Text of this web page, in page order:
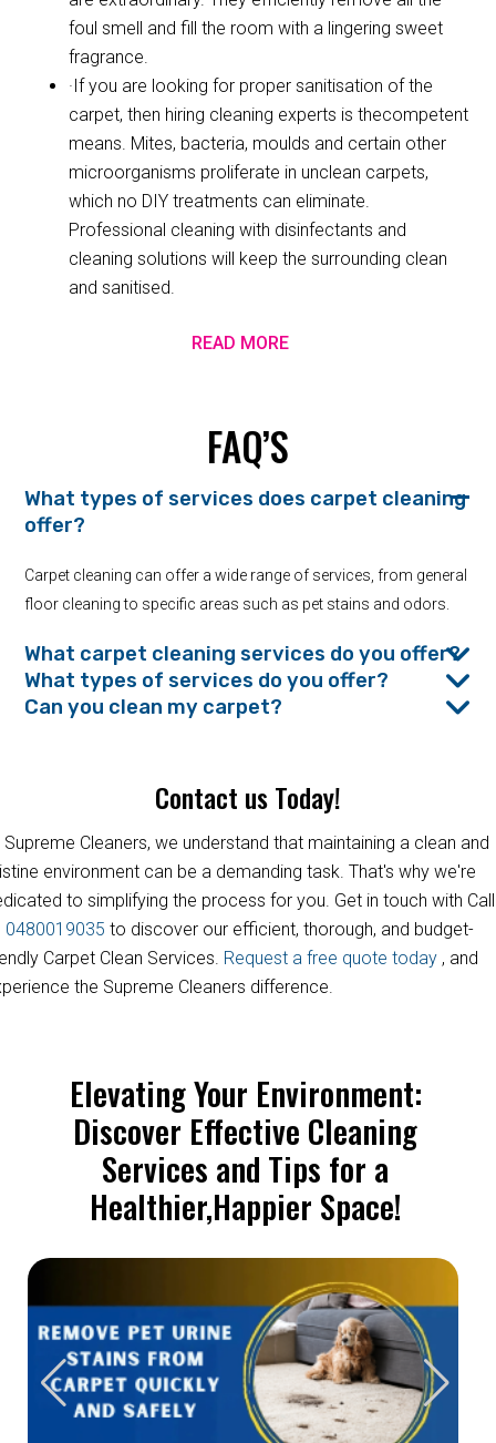
foul smell and fill the room with a lingering sweet
fragrance.
·If you are looking for proper sanitisation of the
carpet, then hiring cleaning experts is thecompetent
means. Mites, bacteria, moulds and certain other
microorganisms proliferate in unclean carpets,
which no DIY treatments can eliminate.
Professional cleaning with disinfectants and
cleaning solutions will keep the surrounding clean
and sanitised.
READ MORE
FAQ’S
What types of services does carpet cleaning
offer?
Carpet cleaning can offer a wide range of services, from general
floor cleaning to specific areas such as pet stains and odors.
What carpet cleaning services do you offer?
What types of services do you offer?
Can you clean my carpet?
Contact us Today!
Supreme Cleaners, we understand that maintaining a clean and
environment can be a demanding task. That's why we're
to simplifying the process for you. Get in touch with Call
0480019035 to discover our efficient, thorough, and budget-
Carpet Clean Services. Request a free quote today , and
the Supreme Cleaners difference.
Elevating Your Environment:
Discover Effective Cleaning
Services and Tips for a
Healthier,Happier Space!